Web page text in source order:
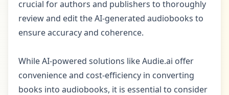
crucial for authors and publishers to thoroughly
review and edit the AI-generated audiobooks to
ensure accuracy and coherence.
While AI-powered solutions like Audie.ai offer
convenience and cost-efficiency in converting
books into audiobooks, it is essential to consider